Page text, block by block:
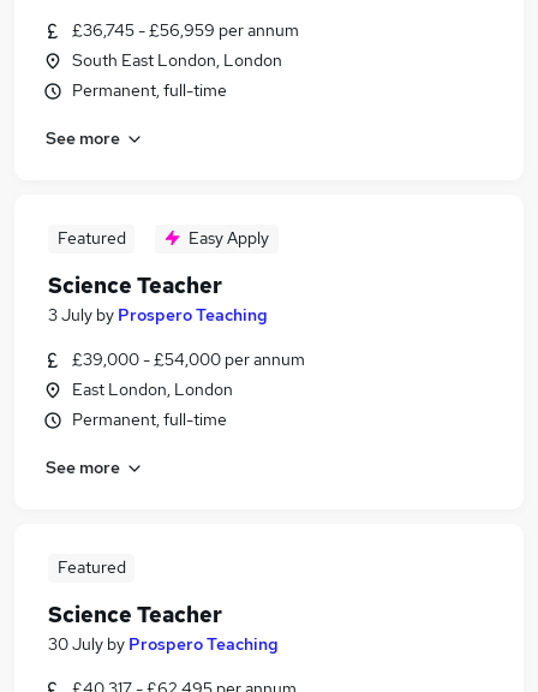
£36,745 - £56,959 per annum
South East London, London
Permanent, full-time
See more
Featured Easy Apply
Science Teacher
3 July by Prospero Teaching
£39,000 - £54,000 per annum
East London, London
Permanent, full-time
See more
Featured
Science Teacher
30 July by Prospero Teaching